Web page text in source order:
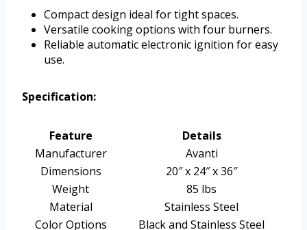
Compact design ideal for tight spaces.
Versatile cooking options with four burners.
Reliable automatic electronic ignition for easy
use.
Specification:
Feature
Details
Manufacturer
Avanti
Dimensions
20″ x 24″ x 36″
Weight
85 lbs
Material
Stainless Steel
Color Options
Black and Stainless Steel